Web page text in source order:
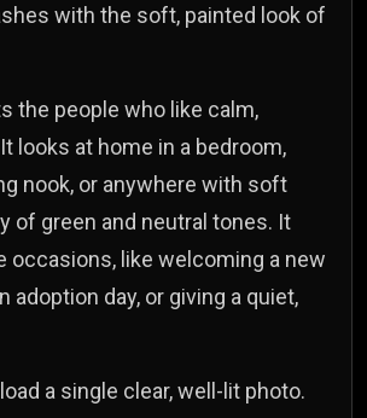
with the soft, painted look of
the people who like calm,
looks at home in a bedroom,
nook, or anywhere with soft
of green and neutral tones. It
occasions, like welcoming a new
adoption day, or giving a quiet,
a single clear, well-lit photo.